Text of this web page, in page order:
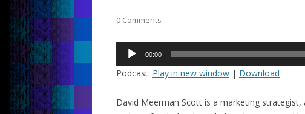
0 Comments
Audio
00:00
Podcast: Play in new window | Download
David Meerman Scott is a marketing